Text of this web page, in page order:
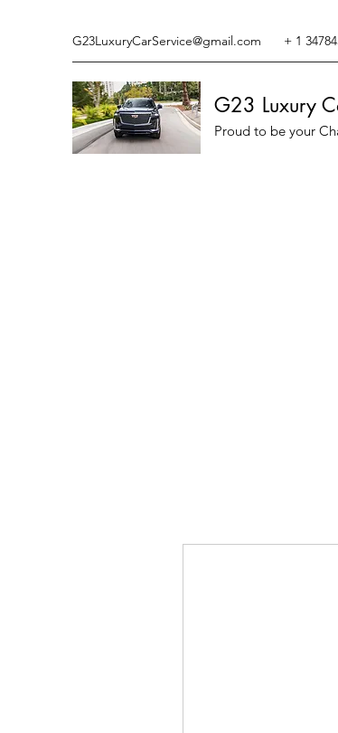
G23LuxuryCarService@gmail.com + 1
G23 Luxury
Proud to be your